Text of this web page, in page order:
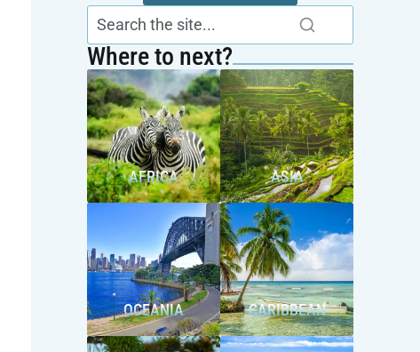
Where to next?
AFRICA ASIA
OCEANIA CARIBBEAN